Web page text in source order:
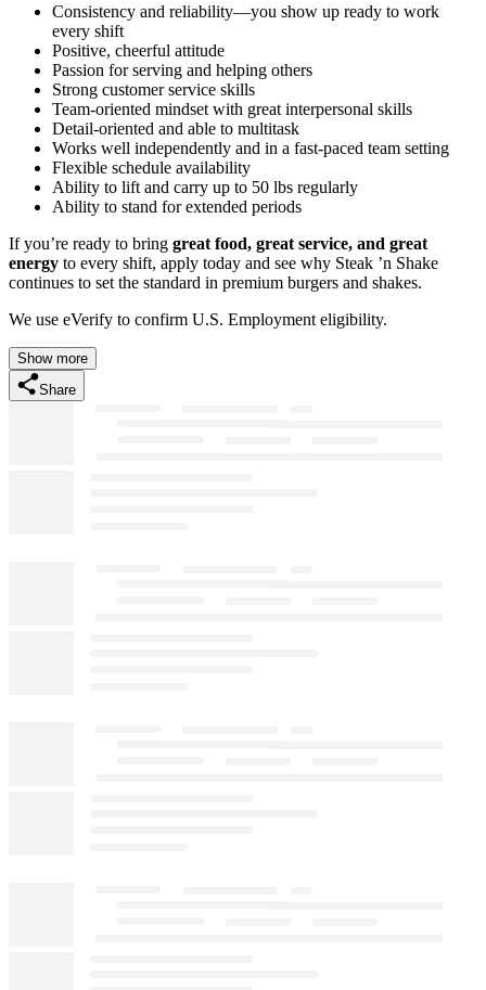
Consistency and reliability—you show up ready to work
every shift
Positive, cheerful attitude
Passion for serving and helping others
Strong customer service skills
Team-oriented mindset with great interpersonal skills
Detail-oriented and able to multitask
Works well independently and in a fast-paced team setting
Flexible schedule availability
Ability to lift and carry up to 50 lbs regularly
Ability to stand for extended periods
If you’re ready to bring great food, great service, and great
energy to every shift, apply today and see why Steak ’n Shake
continues to set the standard in premium burgers and shakes.
We use eVerify to confirm U.S. Employment eligibility.
Show more
Share